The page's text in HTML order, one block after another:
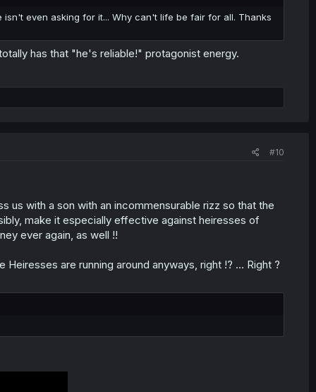
even asking for it... Why can't life be fair for all. Thanks
has that "he's reliable!" protagonist energy.
#10
us with a son with an incommensurable rizz so that the
make it especially effective against heiresses of
ever again, as well !!
are running around anyways, right !? ... Right ?